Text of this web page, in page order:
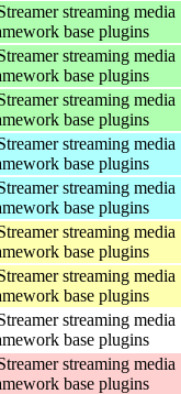
streaming media
base plugins
streaming media
base plugins
streaming media
base plugins
streaming media
base plugins
streaming media
base plugins
streaming media
base plugins
streaming media
base plugins
streaming media
base plugins
streaming media
base plugins